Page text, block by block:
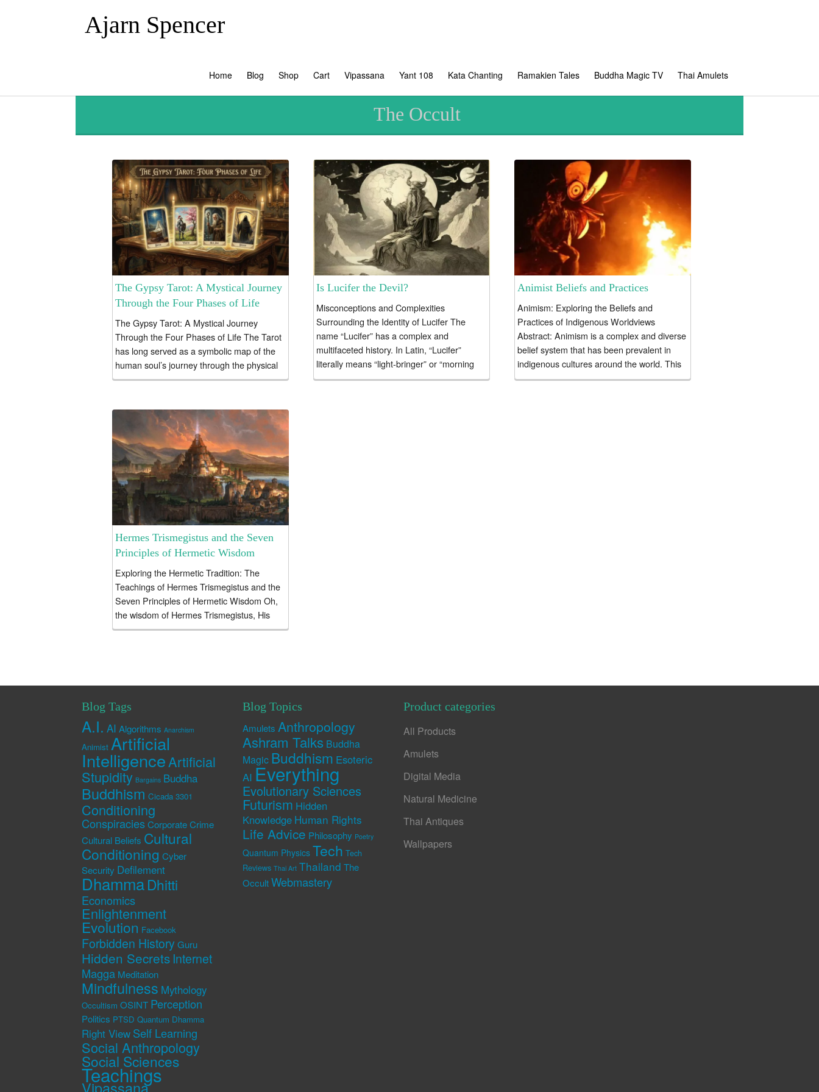
Ajarn Spencer
Home Blog Shop Cart Vipassana Yant 108 Kata Chanting Ramakien Tales Buddha Magic TV Thai Amulets
The Occult
The Gypsy Tarot: A Mystical Journey
Through the Four Phases of Life
The Gypsy Tarot: A Mystical Journey
Through the Four Phases of Life The Tarot
has long served as a symbolic map of the
human soul’s journey through the physical
realm....
Is Lucifer the Devil?
Misconceptions and Complexities
Surrounding the Identity of Lucifer The
name “Lucifer” has a complex and
multifaceted history. In Latin, “Lucifer”
literally means “light-bringer” or “morning
star.” In ancient Roman mythology,...
Animist Beliefs and Practices
Animism: Exploring the Beliefs and
Practices of Indigenous Worldviews
Abstract: Animism is a complex and diverse
belief system that has been prevalent in
indigenous cultures around the world. This
essay...
Hermes Trismegistus and the Seven
Principles of Hermetic Wisdom
Exploring the Hermetic Tradition: The
Teachings of Hermes Trismegistus and the
Seven Principles of Hermetic Wisdom Oh,
the wisdom of Hermes Trismegistus, His
teachings still alive and unbroken, A
Blog Tags
A.I. AI Algorithms Anarchism
Animist Artificial
IntelligenceArtificial
Stupidity Bargains Buddha
Buddhism Cicada 3301
Conditioning
ConspiraciesCorporate Crime
Cultural Beliefs Cultural
Conditioning Cyber
Security Defilement
DhammaDhitti
Economics
Enlightenment
Evolution Facebook
Forbidden History Guru
Hidden Secrets Internet
Magga Meditation
Mindfulness Mythology
Occultism OSINT Perception
Politics PTSD Quantum Dhamma
Right View Self Learning
Social Anthropology
Social Sciences
Teachings
Blog Topics
Amulets Anthropology
Ashram Talks Buddha
Magic Buddhism Esoteric
AI Everything
Evolutionary Sciences
Futurism Hidden
Knowledge Human Rights
Life Advice Philosophy Poetry
Quantum Physics Tech Tech
Reviews Thai Art Thailand The
OccultWebmastery
Product categories
All Products
Amulets
Digital Media
Natural Medicine
Thai Antiques
Wallpapers